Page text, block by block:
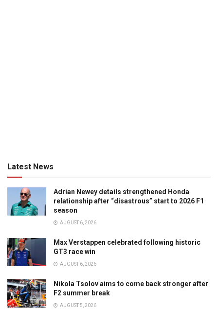
Latest News
Adrian Newey details strengthened Honda
relationship after “disastrous” start to 2026 F1
season
AUGUST 6, 2026
Max Verstappen celebrated following historic
GT3 race win
AUGUST 6, 2026
Nikola Tsolov aims to come back stronger after
F2 summer break
AUGUST 5, 2026